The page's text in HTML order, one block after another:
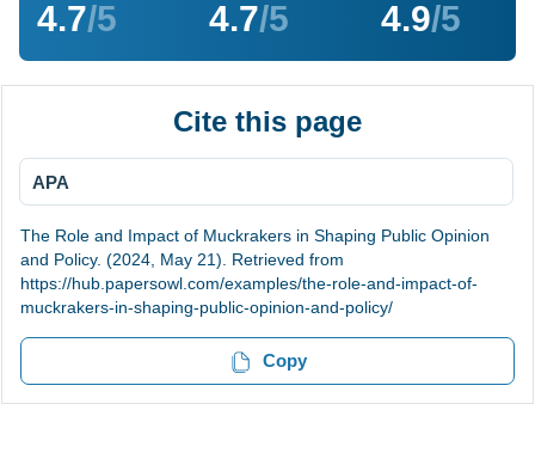
4.7/5 4.7/5 4.9/5
Cite this page
APA
The Role and Impact of Muckrakers in Shaping Public Opinion
and Policy. (2024, May 21). Retrieved from
https://hub.papersowl.com/examples/the-role-and-impact-of-
muckrakers-in-shaping-public-opinion-and-policy/
Copy